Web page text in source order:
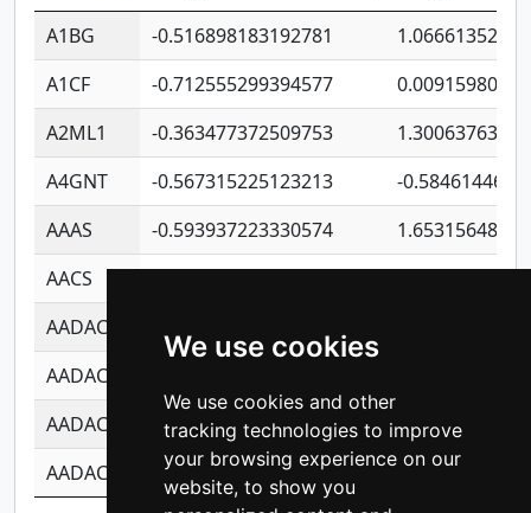
We use cookies
We use cookies and other
tracking technologies to improve
your browsing experience on our
website, to show you
A1BG
-0.516898183192781
A1CF
-0.712555299394577
A2ML1
-0.363477372509753
A4GNT
-0.567315225123213
-
AAAS
-0.593937223330574
AACS
AADAC
AADACL2
AADACL3
-0.195481575587873
-
AADACL4
-0.365299741108096 -